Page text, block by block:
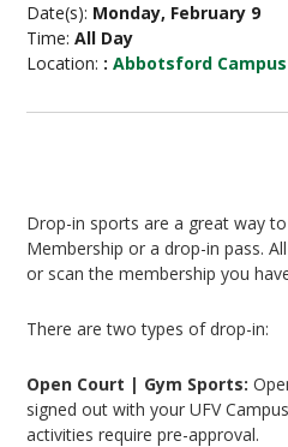
Date(s): Monday, February 9
Time:All Day
Location: :Abbotsford
Drop-in sports are a great way
Membership or a drop-in pass.
or scan the membership you
There are two types of drop-in:
Open Court | Gym Sports:
signed out with your UFV
activities require pre-approval.